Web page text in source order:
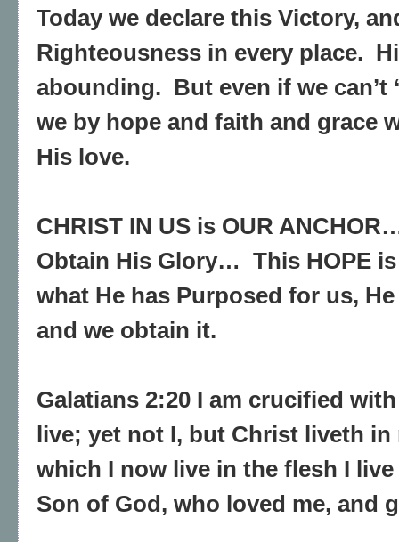
Today we declare this Victory,
Righteousness in every place.
abounding. But even if we
we by hope and faith and grace
His love.
CHRIST IN US is OUR
Obtain His Glory… This HOPE
what He has Purposed for us,
and we obtain it.
Galatians 2:20 I am crucified
live; yet not I, but Christ liveth in
which I now live in the flesh I
Son of God, who loved me, and